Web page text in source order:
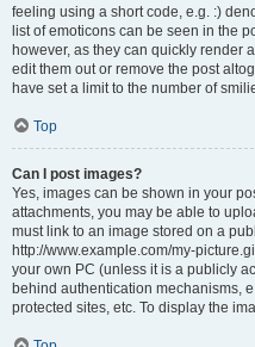
feeling using a short code, e.g. :)
list of emoticons can be seen in the
however, as they can quickly render
edit them out or remove the post
have set a limit to the number of
Top
Can I post images?
Yes, images can be shown in your
attachments, you may be able to
must link to an image stored on a
http://www.example.com/my-
your own PC (unless it is a publicly
behind authentication mechanisms,
protected sites, etc. To display the